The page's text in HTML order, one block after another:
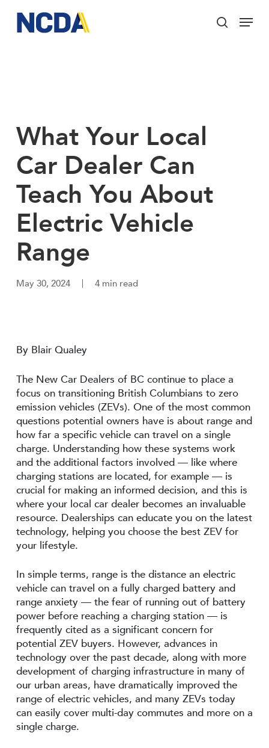
main
search
Menu
What Your Local
Car Dealer Can
Teach You About
Electric Vehicle
Range
May 30, 2024 4 min read
By Blair Qualey
The New Car Dealers of BC continue to place a
focus on transitioning British Columbians to zero
emission vehicles (ZEVs). One of the most common
questions potential owners have is about range and
how far a specific vehicle can travel on a single
charge. Understanding how these systems work
and the additional factors involved — like where
charging stations are located, for example — is
crucial for making an informed decision, and this is
where your local car dealer becomes an invaluable
resource. Dealerships can educate you on the latest
technology, helping you choose the best ZEV for
your lifestyle.
In simple terms, range is the distance an electric
vehicle can travel on a fully charged battery and
range anxiety — the fear of running out of battery
power before reaching a charging station — is
frequently cited as a significant concern for
potential ZEV buyers. However, advances in
technology over the past decade, along with more
development of charging infrastructure in many of
our urban areas, have dramatically improved the
range of electric vehicles, and many ZEVs today
can easily cover multi-day commutes and more on a
single charge.